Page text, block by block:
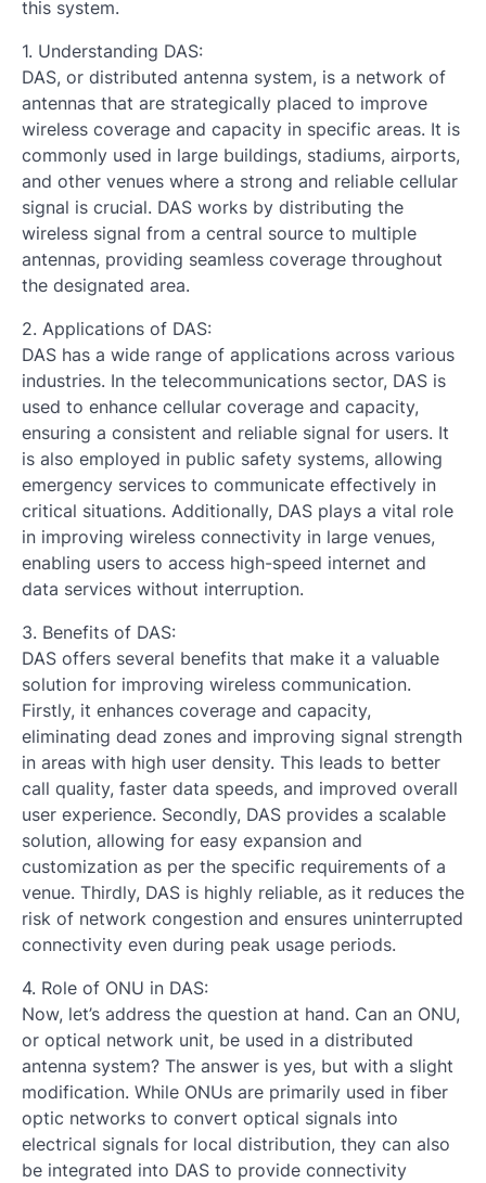
this system.
1. Understanding DAS:
DAS, or distributed antenna system, is a network of
antennas that are strategically placed to improve
wireless coverage and capacity in specific areas. It is
commonly used in large buildings, stadiums, airports,
and other venues where a strong and reliable cellular
signal is crucial. DAS works by distributing the
wireless signal from a central source to multiple
antennas, providing seamless coverage throughout
the designated area.
2. Applications of DAS:
DAS has a wide range of applications across various
industries. In the telecommunications sector, DAS is
used to enhance cellular coverage and capacity,
ensuring a consistent and reliable signal for users. It
is also employed in public safety systems, allowing
emergency services to communicate effectively in
critical situations. Additionally, DAS plays a vital role
in improving wireless connectivity in large venues,
enabling users to access high-speed internet and
data services without interruption.
3. Benefits of DAS:
DAS offers several benefits that make it a valuable
solution for improving wireless communication.
Firstly, it enhances coverage and capacity,
eliminating dead zones and improving signal strength
in areas with high user density. This leads to better
call quality, faster data speeds, and improved overall
user experience. Secondly, DAS provides a scalable
solution, allowing for easy expansion and
customization as per the specific requirements of a
venue. Thirdly, DAS is highly reliable, as it reduces the
risk of network congestion and ensures uninterrupted
connectivity even during peak usage periods.
4. Role of ONU in DAS:
Now, let’s address the question at hand. Can an ONU,
or optical network unit, be used in a distributed
antenna system? The answer is yes, but with a slight
modification. While ONUs are primarily used in fiber
optic networks to convert optical signals into
electrical signals for local distribution, they can also
be integrated into DAS to provide connectivity